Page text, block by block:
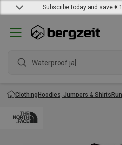
Subscribe today and save €
Waterproof jacket
ClothingHoodies, Jumpers & Shirts